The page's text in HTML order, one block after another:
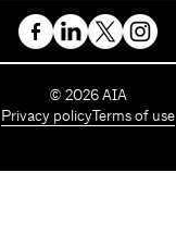
C
o
© 2026 AIA
Privacy policy Terms of use